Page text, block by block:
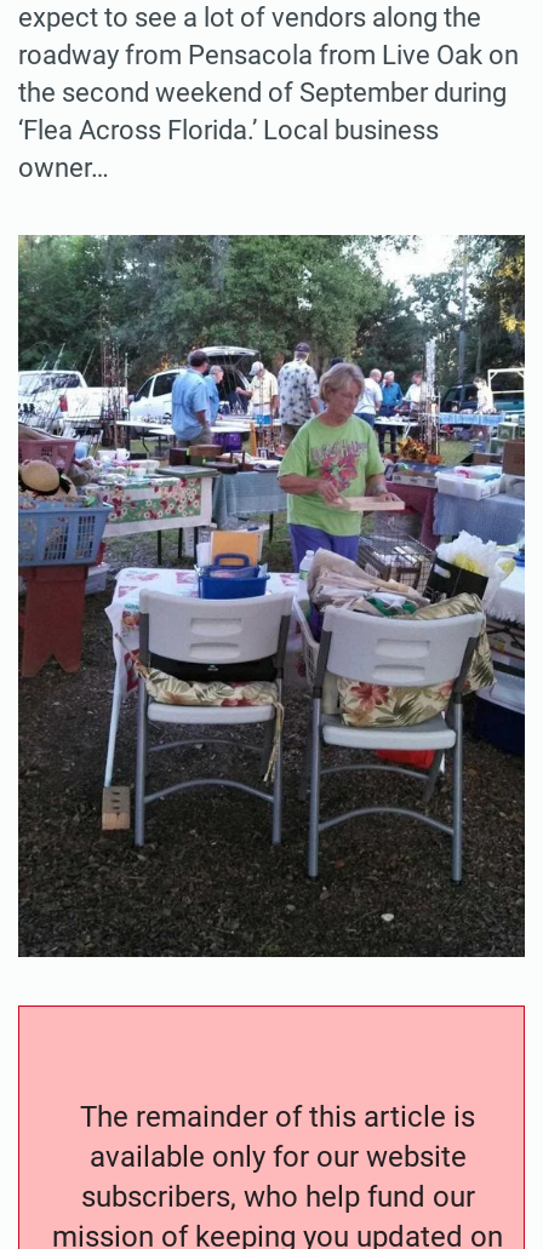
expect to see a lot of vendors along the
roadway from Pensacola from Live Oak on
the second weekend of September during
‘Flea Across Florida.’ Local business
owner…
The remainder of this article is
available only for our website
subscribers, who help fund our
mission of keeping you updated on